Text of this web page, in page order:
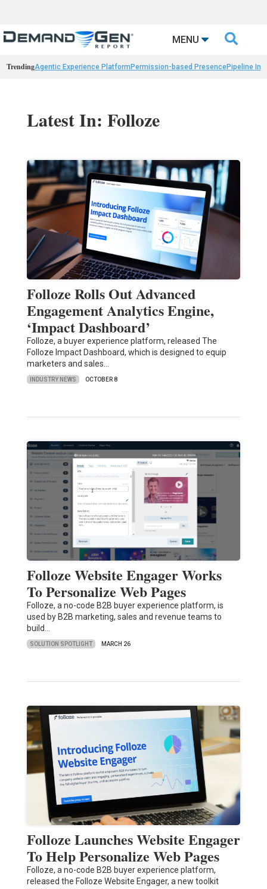
MENU 
TrendingAgentic Experience Platform Permission-based PresencePipeline
Latest In: Folloze
Folloze Rolls Out Advanced
Engagement Analytics Engine,
‘Impact Dashboard’
Folloze, a buyer experience platform, released The
Folloze Impact Dashboard, which is designed to equip
marketers and sales…
INDUSTRY NEWS OCTOBER 8
Folloze Website Engager Works
To Personalize Web Pages
Folloze, a no-code B2B buyer experience platform, is
used by B2B marketing, sales and revenue teams to
build…
SOLUTION SPOTLIGHT MARCH 26
Folloze Launches Website Engager
To Help Personalize Web Pages
Folloze, a no-code B2B buyer experience platform,
released the Folloze Website Engager, a new toolkit